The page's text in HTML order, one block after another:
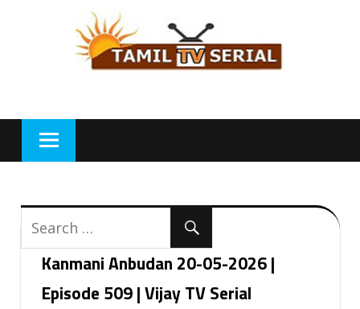
Kanmani Anbudan 20-05-2026 |
Episode 509 | Vijay TV Serial